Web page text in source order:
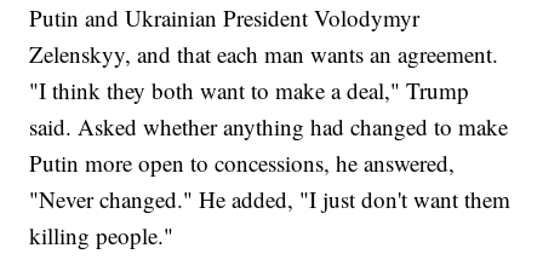
Putin and Ukrainian President Volodymyr
Zelenskyy, and that each man wants an agreement.
"I think they both want to make a deal," Trump
said. Asked whether anything had changed to make
Putin more open to concessions, he answered,
"Never changed." He added, "I just don't want them
killing people."